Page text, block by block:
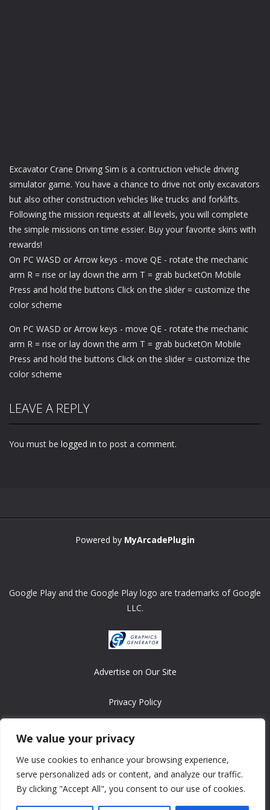
We value your privacy
We use cookies to enhance your browsing experience,
serve personalized ads or content, and analyze our traffic.
By clicking "Accept All", you consent to our use of cookies.
Excavator Crane Driving Sim is a contruction vehicle driving
simulator game. You have a chance to drive not only excavators
but also other construction vehicles like trucks and forklifts.
Following the mission requests at all levels, you will complete
the simple missions on time essier. Buy your favorite skins with
rewards!
On PC WASD or Arrow keys - move QE - rotate the mechanic
arm R = rise or lay down the arm T = grab bucketOn Mobile
Press and hold the buttons Click on the slider = customize the
color scheme
On PC WASD or Arrow keys - move QE - rotate the mechanic
arm R = rise or lay down the arm T = grab bucketOn Mobile
Press and hold the buttons Click on the slider = customize the
color scheme
LEAVE A REPLY
You must be logged in to post a comment.
Powered by MyArcadePlugin
Google Play and the Google Play logo are trademarks of Google
LLC.
Advertise on Our Site
Privacy Policy
Copyright © 2008-2026 ASRonlinegames.com
All games are copyrighted by their respective owners/developers.
Contact us at webmaster@ralanopublishing.com